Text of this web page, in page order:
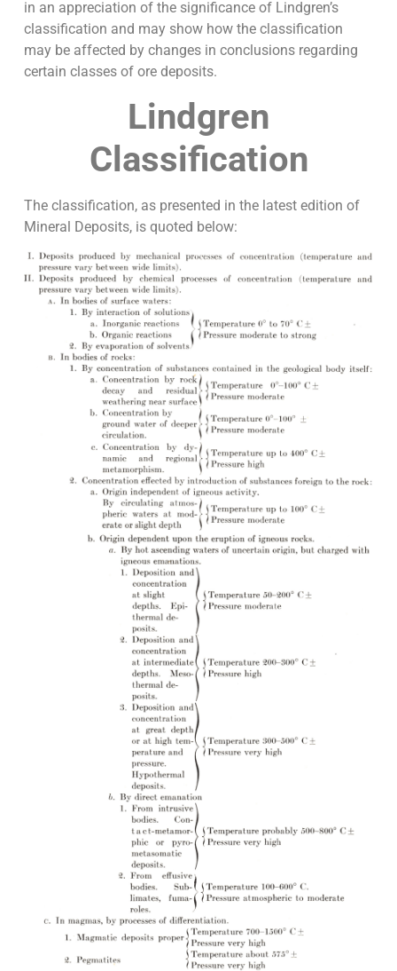
in an appreciation of the significance of Lindgren’s
classification and may show how the classification
may be affected by changes in conclusions regarding
certain classes of ore deposits.
Lindgren
Classification
The classification, as presented in the latest edition of
Mineral Deposits, is quoted below: